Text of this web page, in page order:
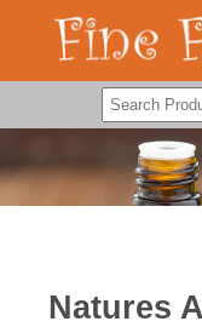
Natures